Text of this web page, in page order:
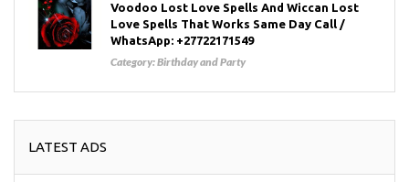
Voodoo Lost Love Spells And Wiccan Lost
Love Spells That Works Same Day Call /
WhatsApp: +27722171549
Category:Birthday and Party
LATEST ADS